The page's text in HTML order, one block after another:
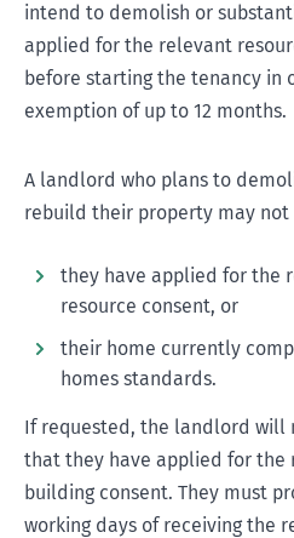
intend to demolish or
applied for the relevant
before starting the tenancy in
exemption of up to 12 months.
A landlord who plans to
rebuild their property may not
they have applied for the
resource consent, or
their home currently
homes standards.
If requested, the landlord will
that they have applied for the
building consent. They must
working days of receiving the